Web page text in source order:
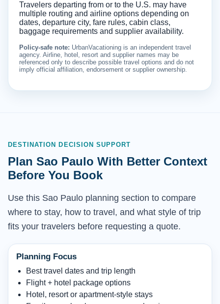
Travelers departing from or to the U.S. may have
multiple routing and airline options depending on
dates, departure city, fare rules, cabin class,
baggage requirements and supplier availability.
Policy-safe note: UrbanVacationing is an independent travel
agency. Airline, hotel, resort and supplier names may be
referenced only to describe possible travel options and do not
imply official affiliation, endorsement or supplier ownership.
DESTINATION DECISION SUPPORT
Plan Sao Paulo With Better Context
Before You Book
Use this Sao Paulo planning section to compare
where to stay, how to travel, and what style of trip
fits your travelers before requesting a quote.
Planning Focus
Best travel dates and trip length
Flight + hotel package options
Hotel, resort or apartment-style stays